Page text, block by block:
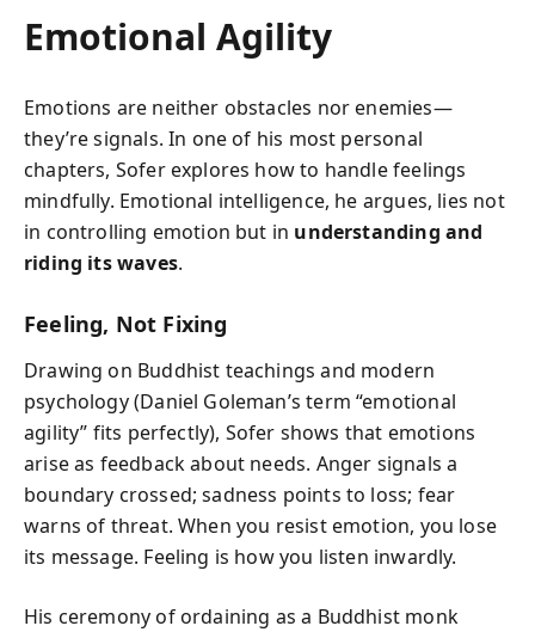
Emotional Agility
Emotions are neither obstacles nor enemies—
they’re signals. In one of his most personal
chapters, Sofer explores how to handle feelings
mindfully. Emotional intelligence, he argues, lies not
in controlling emotion but in understanding and
riding its waves.
Feeling, Not Fixing
Drawing on Buddhist teachings and modern
psychology (Daniel Goleman’s term “emotional
agility” fits perfectly), Sofer shows that emotions
arise as feedback about needs. Anger signals a
boundary crossed; sadness points to loss; fear
warns of threat. When you resist emotion, you lose
its message. Feeling is how you listen inwardly.
His ceremony of ordaining as a Buddhist monk